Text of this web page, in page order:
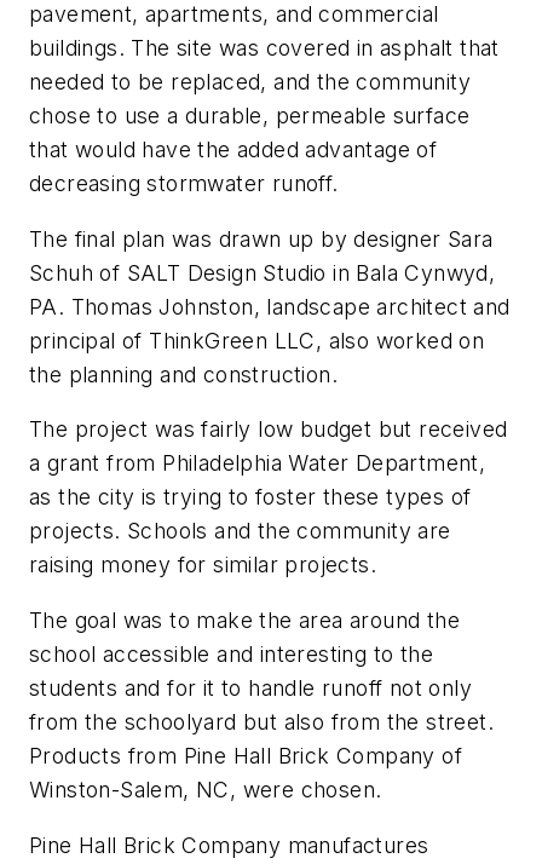
pavement, apartments, and commercial
buildings. The site was covered in asphalt that
needed to be replaced, and the community
chose to use a durable, permeable surface
that would have the added advantage of
decreasing stormwater runoff.
The final plan was drawn up by designer Sara
Schuh of SALT Design Studio in Bala Cynwyd,
PA. Thomas Johnston, landscape architect and
principal of ThinkGreen LLC, also worked on
the planning and construction.
The project was fairly low budget but received
a grant from Philadelphia Water Department,
as the city is trying to foster these types of
projects. Schools and the community are
raising money for similar projects.
The goal was to make the area around the
school accessible and interesting to the
students and for it to handle runoff not only
from the schoolyard but also from the street.
Products from Pine Hall Brick Company of
Winston-Salem, NC, were chosen.
Pine Hall Brick Company manufactures